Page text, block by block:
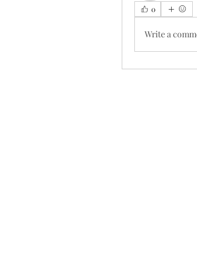
0
Write a